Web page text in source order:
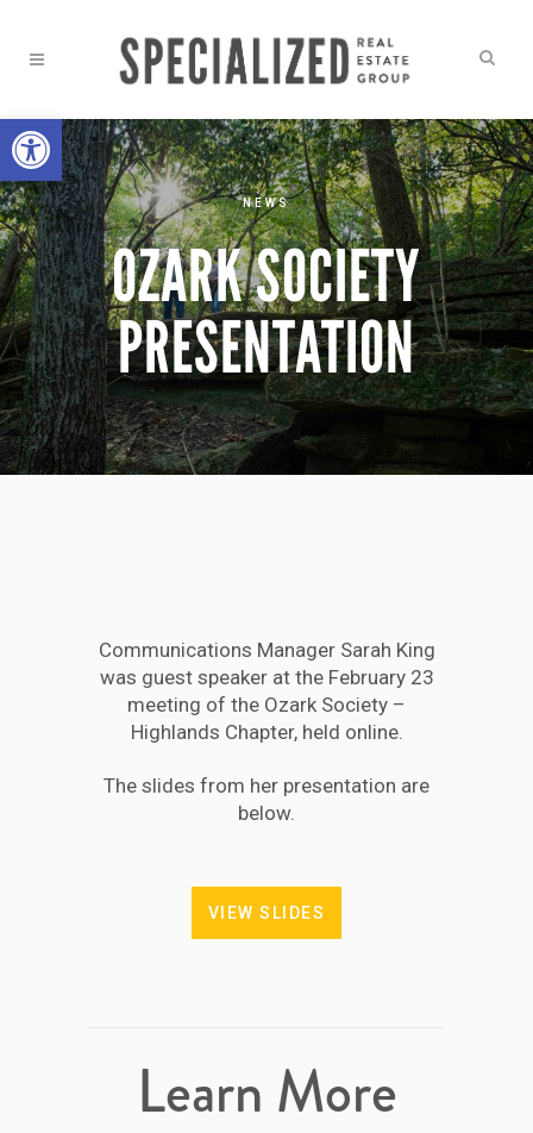
Open toolbar
NEWS
OZARK SOCIETY
PRESENTATION
Communications Manager Sarah King
was guest speaker at the February 23
meeting of the Ozark Society –
Highlands Chapter, held online.
The slides from her presentation are
below.
VIEW SLIDES
Learn More